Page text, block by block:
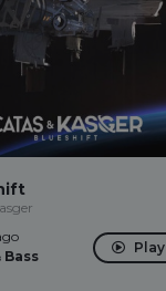
Bass
Play